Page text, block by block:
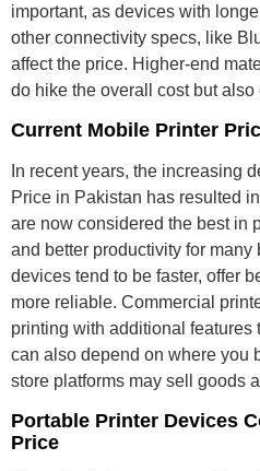
important, as devices with
other connectivity specs, like
affect the price. Higher-end
do hike the overall cost but
Current Mobile Printer
In recent years, the increasing
Price in Pakistan has resulted
are now considered the best in
and better productivity for
devices tend to be faster, offer
more reliable. Commercial
printing with additional features
can also depend on where you
store platforms may sell goods
Portable Printer Devices
Price